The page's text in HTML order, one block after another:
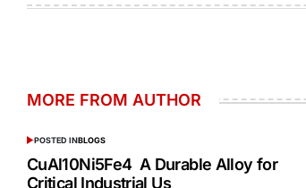
MORE FROM AUTHOR
POSTED INBLOGS
CuAl10Ni5Fe4 A Durable Alloy for
Critical Industrial Us